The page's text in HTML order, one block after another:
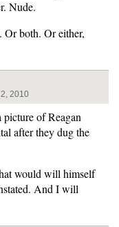
Nude.
Or both. Or either,
2010
of Reagan
after they dug the
would will himself
And I will